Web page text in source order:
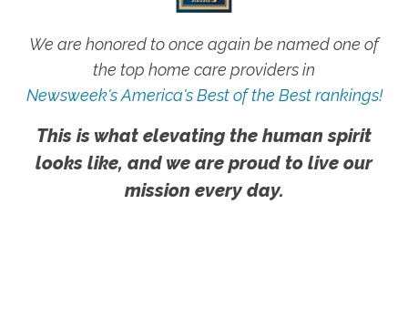
We are honored to once again be named one of
the top home care providers in
Newsweek's America's Best of the Best rankings!
This is what elevating the human spirit
looks like, and we are proud to live our
mission every day.